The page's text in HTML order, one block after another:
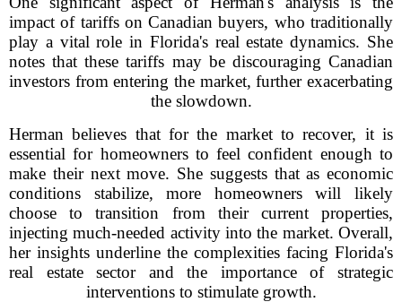
impact of tariffs on Canadian buyers, who traditionally
play a vital role in Florida's real estate dynamics. She
notes that these tariffs may be discouraging Canadian
investors from entering the market, further exacerbating
the slowdown.
Herman believes that for the market to recover, it is
essential for homeowners to feel confident enough to
make their next move. She suggests that as economic
conditions stabilize, more homeowners will likely
choose to transition from their current properties,
injecting much-needed activity into the market. Overall,
her insights underline the complexities facing Florida's
real estate sector and the importance of strategic
interventions to stimulate growth.